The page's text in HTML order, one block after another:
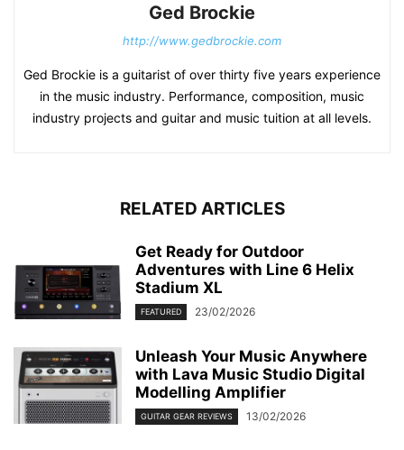
Ged Brockie
http://www.gedbrockie.com
Ged Brockie is a guitarist of over thirty five years experience
in the music industry. Performance, composition, music
industry projects and guitar and music tuition at all levels.
RELATED ARTICLES
Get Ready for Outdoor
Adventures with Line 6 Helix
Stadium XL
FEATURED 23/02/2026
Unleash Your Music Anywhere
with Lava Music Studio Digital
Modelling Amplifier
GUITAR GEAR REVIEWS 13/02/2026